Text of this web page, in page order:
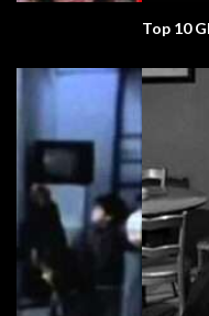
Top 10 Global Issues